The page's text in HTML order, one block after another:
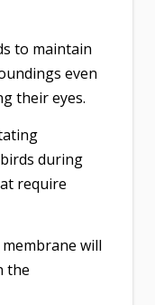
to maintain
even
their eyes.
during
require
will
the